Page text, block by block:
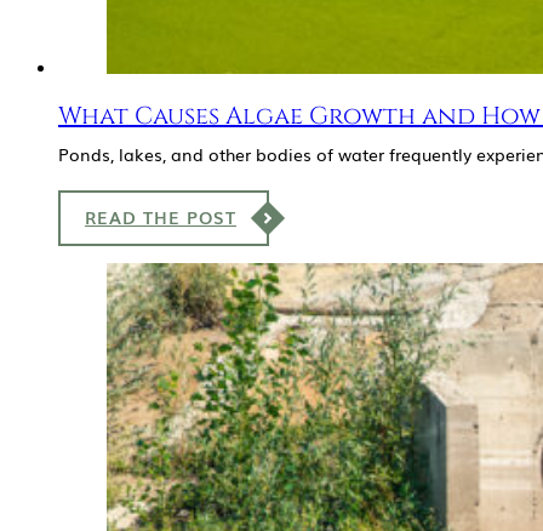
What Causes Algae Growth and
Ponds, lakes, and other bodies of water frequently
READ THE POST